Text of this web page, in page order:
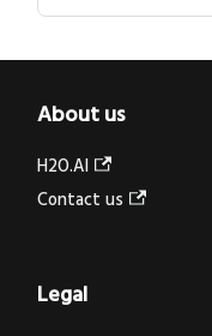
About us
H2O.AI
Contact us
Legal